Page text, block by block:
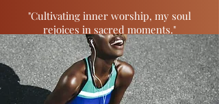
"Cultivating inner worship, my soul
rejoices in sacred moments."
Spiritual Affirmation
"Affirming divine presence, I align with
eternal love and guidance."